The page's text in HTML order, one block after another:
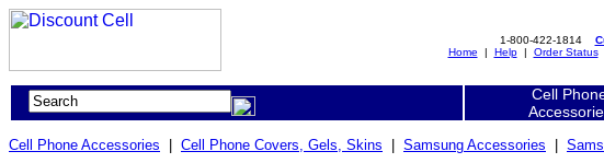
1-800-422-1814
Home | Help| Order Status
Cell
Cell Phone Accessories Cell Phone Covers, Gels, Skins Samsung Accessories